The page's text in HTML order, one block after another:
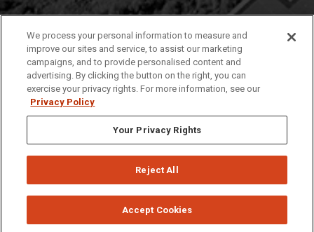
(208) 282-4636
921 South 8th Avenue | Pocatello, Idaho, 83209
Privacy Policies © 2026 Idaho State University
We process your personal information to measure and
improve our sites and service, to assist our marketing
campaigns, and to provide personalised content and
advertising. By clicking the button on the right, you can
exercise your privacy rights. For more information, see our
Privacy Policy
Your Privacy Rights
Reject All
Accept Cookies